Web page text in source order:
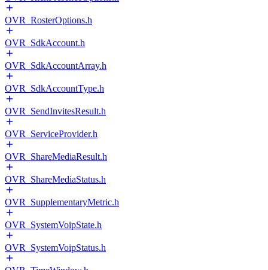
OVR_RosterOptions.h
OVR_SdkAccount.h
OVR_SdkAccountArray.h
OVR_SdkAccountType.h
OVR_SendInvitesResult.h
OVR_ServiceProvider.h
OVR_ShareMediaResult.h
OVR_ShareMediaStatus.h
OVR_SupplementaryMetric.h
OVR_SystemVoipState.h
OVR_SystemVoipStatus.h